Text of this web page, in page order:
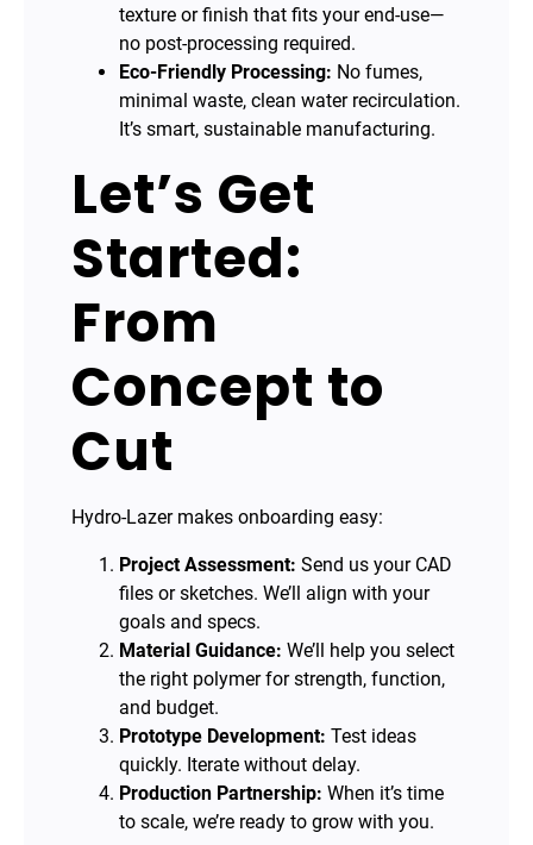
texture or finish that fits your end-use—
no post-processing required.
Eco-Friendly Processing: No fumes,
minimal waste, clean water recirculation.
It’s smart, sustainable manufacturing.
Let’s Get
Started:
From
Concept to
Cut
Hydro-Lazer makes onboarding easy:
Project Assessment: Send us your CAD
files or sketches. We’ll align with your
goals and specs.
Material Guidance: We’ll help you select
the right polymer for strength, function,
and budget.
Prototype Development: Test ideas
quickly. Iterate without delay.
Production Partnership: When it’s time
to scale, we’re ready to grow with you.